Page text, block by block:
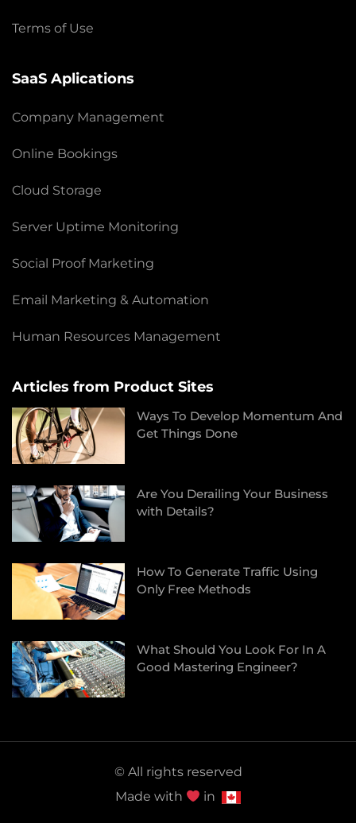
Terms of Use
SaaS Aplications
Company Management
Online Bookings
Cloud Storage
Server Uptime Monitoring
Social Proof Marketing
Email Marketing & Automation
Human Resources Management
Articles from Product Sites
Ways To Develop Momentum And
Get Things Done
Are You Derailing Your Business
with Details?
How To Generate Traffic Using
Only Free Methods
What Should You Look For In A
Good Mastering Engineer?
© All rights reserved
Made with
in